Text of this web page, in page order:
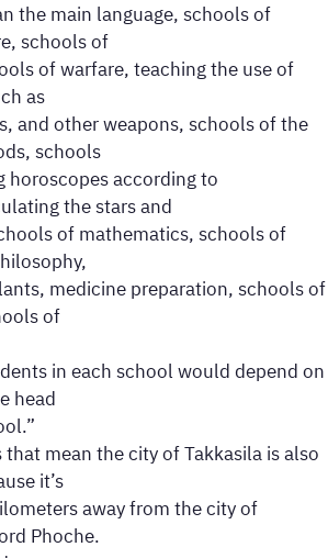
the main language, schools of
schools of
of warfare, teaching the use of
as
and other weapons, schools of the
schools
horoscopes according to
the stars and
of mathematics, schools of
medicine preparation, schools of
of
in each school would depend on
head
mean the city of Takkasila is also
it’s
away from the city of
Phoche.